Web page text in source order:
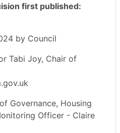
first published:
by Council
Tabi Joy, Chair of
Governance, Housing
Officer - Claire